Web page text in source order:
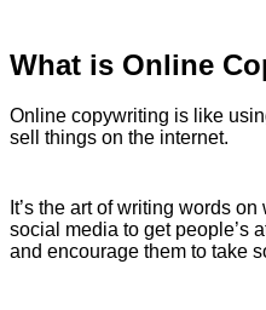
What is Online
Online copywriting is like
sell things on the internet.
It’s the art of writing words
social media to get people’s
and encourage them to take